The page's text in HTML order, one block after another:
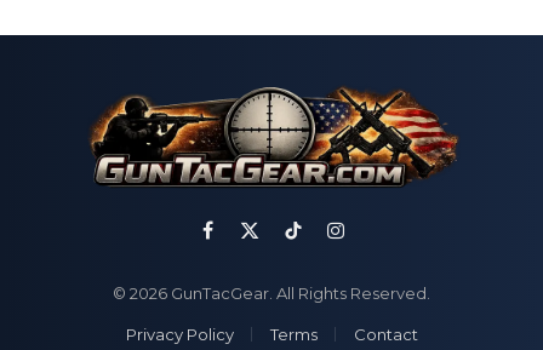
Facebook
X
TikTokInstagram
© 2026 GunTacGear. All Rights Reserved.
Privacy Policy Terms Contact